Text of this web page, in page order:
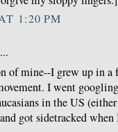
1:20 PM
of mine--I grew up in
I went
in the US
got sidetracked